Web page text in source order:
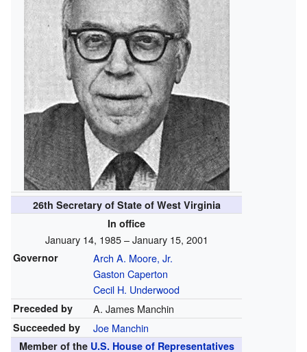
26th Secretary of State of West Virginia
In office
January 14, 1985 – January 15, 2001
Governor
Arch A. Moore, Jr.
Gaston Caperton
Cecil H. Underwood
Preceded by A. James Manchin
Succeeded by Joe Manchin
Member of the U.S. House of Representatives